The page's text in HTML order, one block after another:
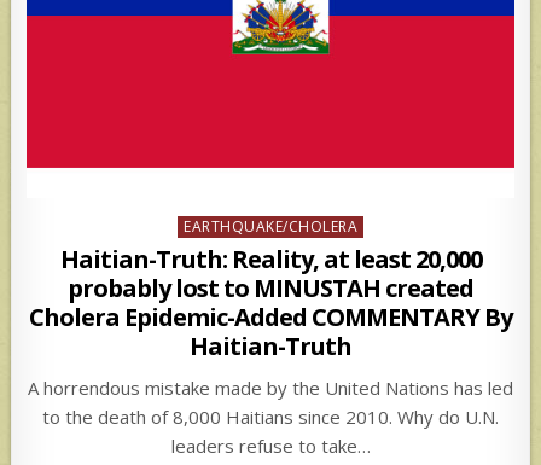
Posted
in
EARTHQUAKE/CHOLERA
Haitian-Truth: Reality, at least 20,000
probably lost to MINUSTAH created
Cholera Epidemic-Added COMMENTARY By
Haitian-Truth
A horrendous mistake made by the United Nations has led
to the death of 8,000 Haitians since 2010. Why do U.N.
leaders refuse to take…